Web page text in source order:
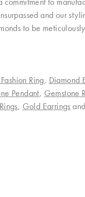
and our
to be
Ring, Diamond
Pendant, Gemstone
, Gold Earrings and